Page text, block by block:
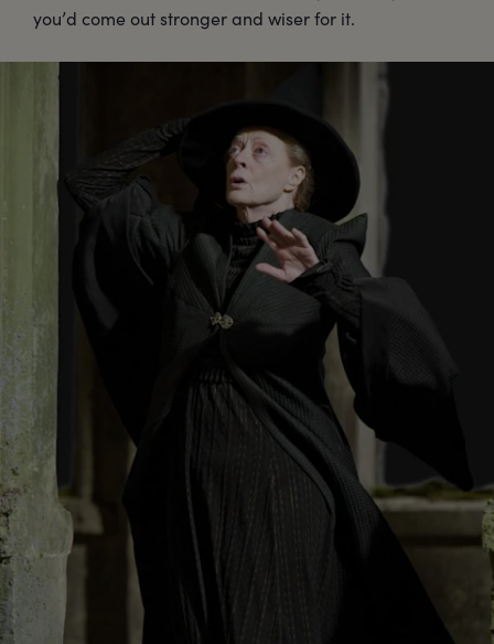
you’d come out stronger and wiser for it.